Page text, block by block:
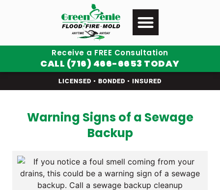
Receive a FREE Consultation
CALL (716) 466-6653 TODAY
LICENSED • BONDED • INSURED
Warning Signs of a Sewage
Backup